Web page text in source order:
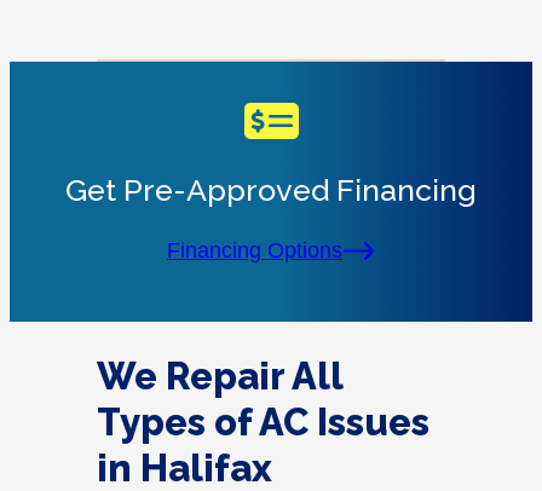
Get Pre-Approved Financing
Financing Options
We Repair All
Types of AC Issues
in Halifax